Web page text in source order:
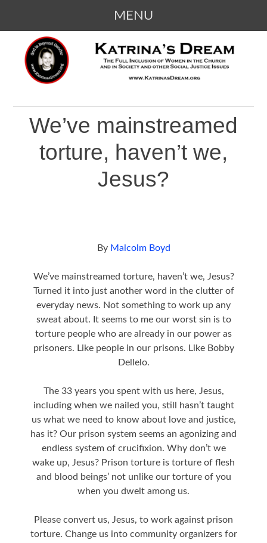
MENU
CONTENT
KATRINA'S DREAM
The Full Inclusion of Women in the
Church and in Society
We’ve mainstreamed
torture, haven’t we,
Jesus?
By Malcolm Boyd
We’ve mainstreamed torture, haven’t we, Jesus?
Turned it into just another word in the clutter of
everyday news. Not something to work up any
sweat about. It seems to me our worst sin is to
torture people who are already in our power as
prisoners. Like people in our prisons. Like Bobby
Dellelo.
The 33 years you spent with us here, Jesus,
including when we nailed you, still hasn’t taught
us what we need to know about love and justice,
has it? Our prison system seems an agonizing and
endless system of crucifixion. Why don’t we
wake up, Jesus? Prison torture is torture of flesh
and blood beings’ not unlike our torture of you
when you dwelt among us.
Please convert us, Jesus, to work against prison
torture. Change us into community organizers for